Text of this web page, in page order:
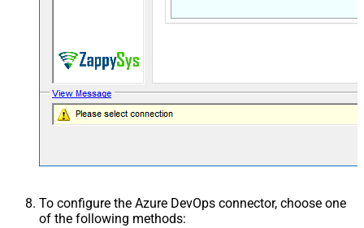
To configure the Azure DevOps connector, choose one
of the following methods: